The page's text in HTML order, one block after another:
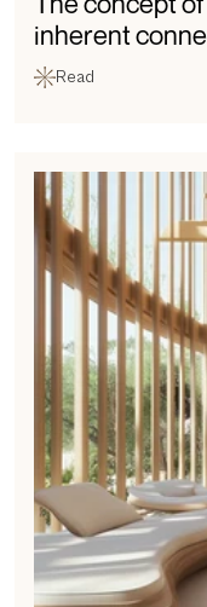
inherent
Read